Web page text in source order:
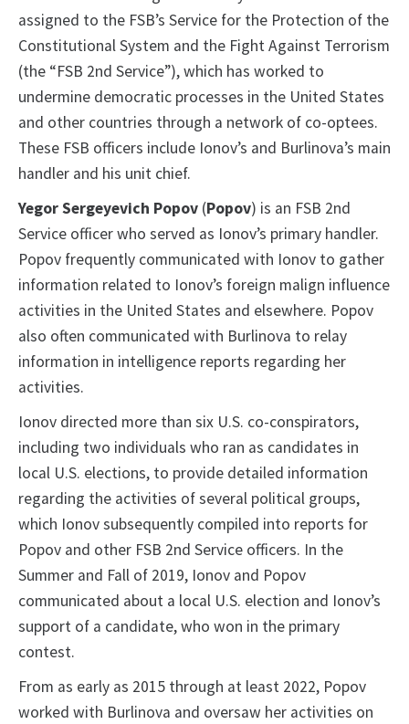
assigned to the FSB’s Service for the Protection of the
Constitutional System and the Fight Against Terrorism
(the “FSB 2nd Service”), which has worked to
undermine democratic processes in the United States
and other countries through a network of co-optees.
These FSB officers include Ionov’s and Burlinova’s main
handler and his unit chief.
Yegor Sergeyevich Popov (Popov) is an FSB 2nd
Service officer who served as Ionov’s primary handler.
Popov frequently communicated with Ionov to gather
information related to Ionov’s foreign malign influence
activities in the United States and elsewhere. Popov
also often communicated with Burlinova to relay
information in intelligence reports regarding her
activities.
Ionov directed more than six U.S. co-conspirators,
including two individuals who ran as candidates in
local U.S. elections, to provide detailed information
regarding the activities of several political groups,
which Ionov subsequently compiled into reports for
Popov and other FSB 2nd Service officers. In the
Summer and Fall of 2019, Ionov and Popov
communicated about a local U.S. election and Ionov’s
support of a candidate, who won in the primary
contest.
From as early as 2015 through at least 2022, Popov
worked with Burlinova and oversaw her activities on